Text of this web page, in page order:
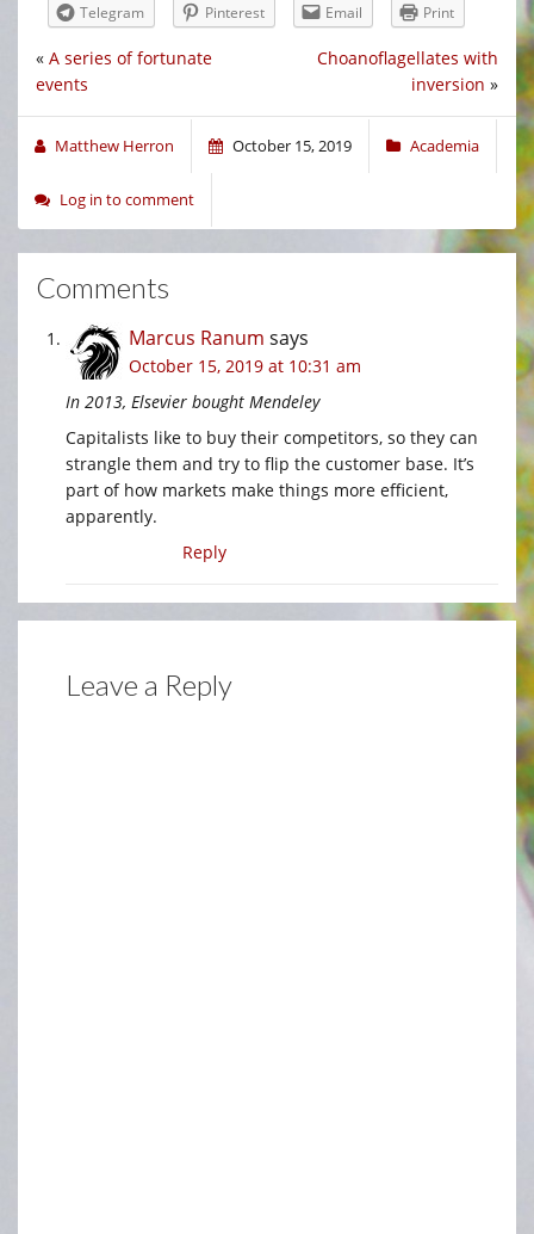
Telegram
Pinterest Email Print
Choanoflagellates with
inversion »
« A series of fortunate
events
Matthew Herron October 15, 2019 Academia
Log in to comment
Comments
Marcus Ranum says
October 15, 2019 at 10:31 am
In 2013, Elsevier bought Mendeley
Capitalists like to buy their competitors, so they can
strangle them and try to flip the customer base. It’s
part of how markets make things more efficient,
apparently.
Reply
Leave a Reply